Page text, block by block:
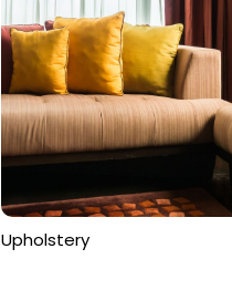
Upholstery